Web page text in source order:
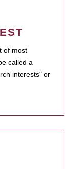
of most
called a
interests" or